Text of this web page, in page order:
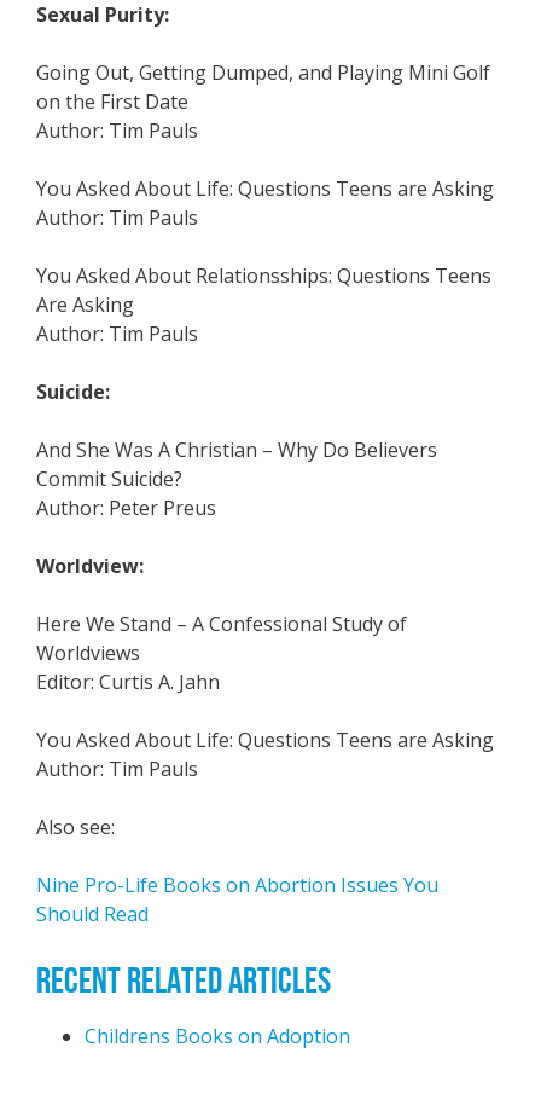
Sexual Purity:
Going Out, Getting Dumped, and Playing Mini Golf
on the First Date
Author: Tim Pauls
You Asked About Life: Questions Teens are Asking
Author: Tim Pauls
You Asked About Relationsships: Questions Teens
Are Asking
Author: Tim Pauls
Suicide:
And She Was A Christian – Why Do Believers
Commit Suicide?
Author: Peter Preus
Worldview:
Here We Stand – A Confessional Study of
Worldviews
Editor: Curtis A. Jahn
You Asked About Life: Questions Teens are Asking
Author: Tim Pauls
Also see:
Nine Pro-Life Books on Abortion Issues You
Should Read
RECENT RELATED ARTICLES
Childrens Books on Adoption